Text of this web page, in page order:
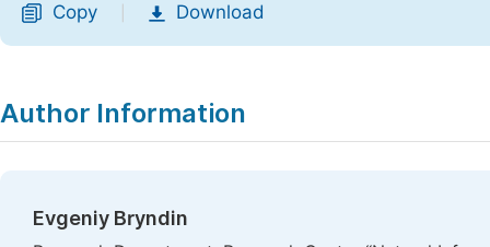
Copy Download
Author Information
Evgeniy Bryndin